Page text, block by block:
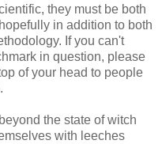
they must be both
in addition to both
If you can't
in question, please
of your head to people
the state of witch
with leeches